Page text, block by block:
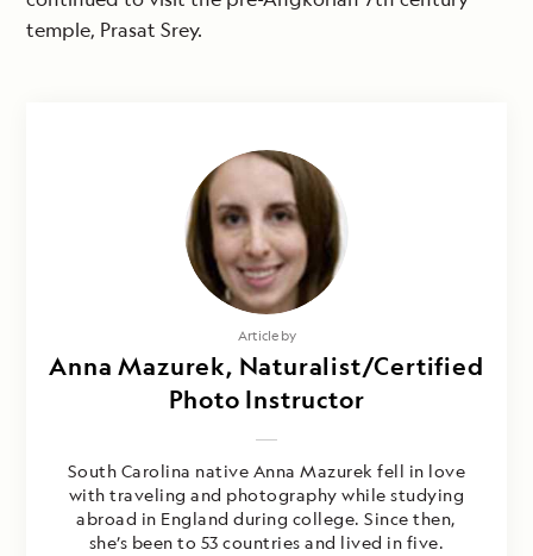
temple, Prasat Srey.
Article by
Anna Mazurek, Naturalist/Certified
Photo Instructor
South Carolina native Anna Mazurek fell in love
with traveling and photography while studying
abroad in England during college. Since then,
she’s been to 53 countries and lived in five.